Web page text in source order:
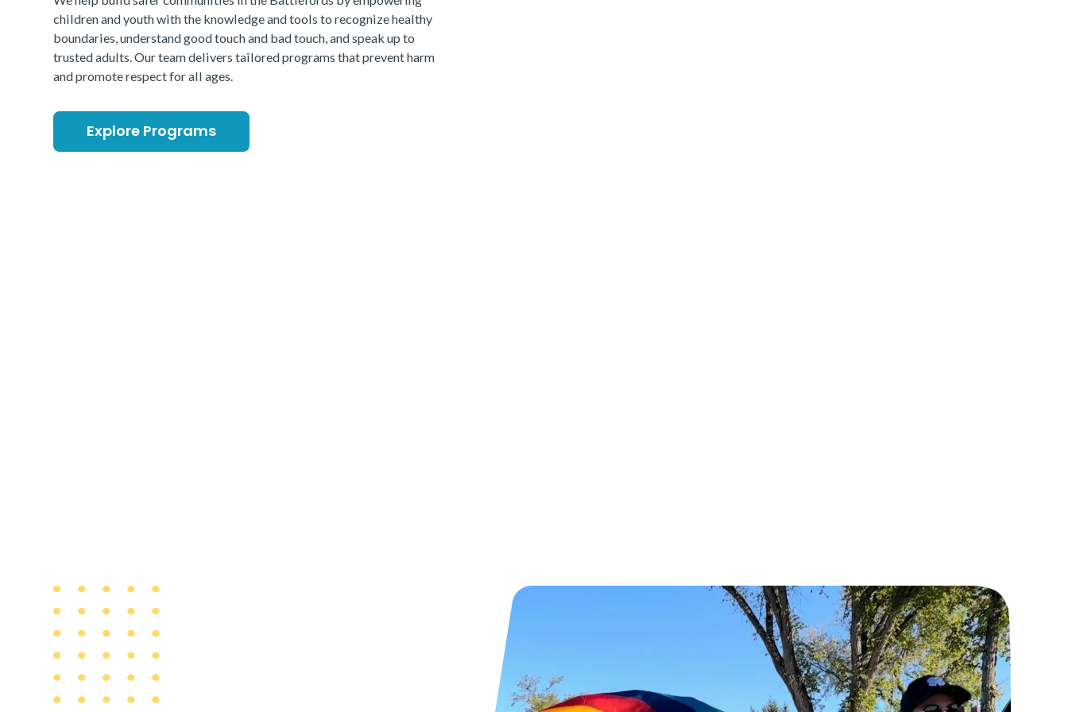
children and youth with the knowledge and tools to recognize healthy
boundaries, understand good touch and bad touch, and speak up to
trusted adults. Our team delivers tailored programs that prevent harm
and promote respect for all ages.
Explore Programs